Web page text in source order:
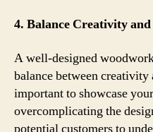
4. Balance Creativity
A well-designed
balance between
important to showcase
overcomplicating the
potential customers to